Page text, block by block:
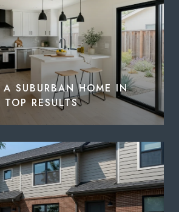
SUBURBAN HOME IN
TOP RESULTS